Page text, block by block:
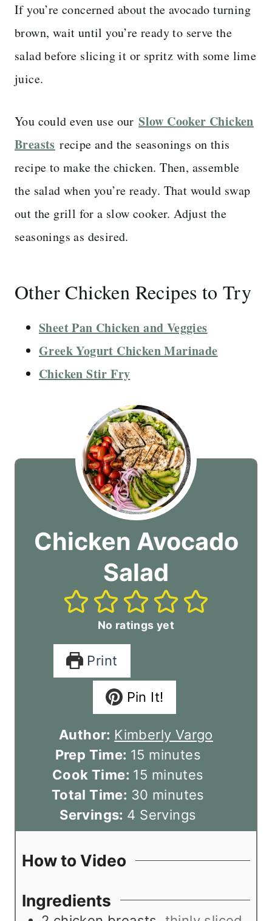
If you’re concerned about the avocado turning
brown, wait until you’re ready to serve the
salad before slicing it or spritz with some lime
juice.
You could even use ourSlow Cooker Chicken
Breasts recipe and the seasonings on this
recipe to make the chicken. Then, assemble
the salad when you’re ready. That would swap
out the grill for a slow cooker. Adjust the
seasonings as desired.
Other Chicken Recipes to Try
Sheet Pan Chicken and Veggies
Greek Yogurt Chicken Marinade
Chicken Stir Fry
Chicken Avocado
Salad
No ratings yet
Print
Pin It!
Author: Kimberly Vargo
Prep Time: 15 m
i
n
u
t
minutes
Cook Time: 15 m
i
n
u
minutes
Total Time: 30 m
i
n
s
minutes
Servings: 4 Servings
How to Video
Ingredients